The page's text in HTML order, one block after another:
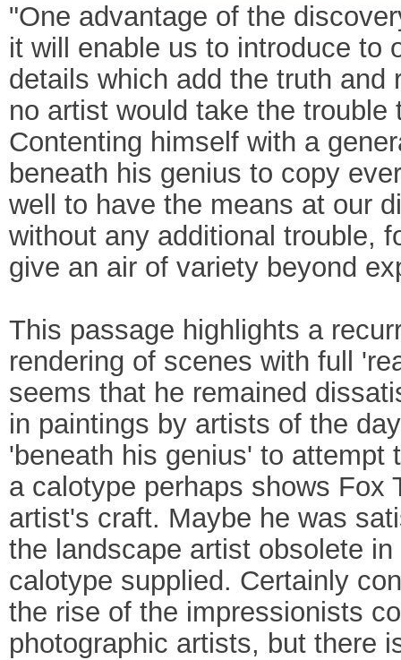
"One advantage of the
it will enable us to introduce to
details which add the truth
no artist would take the
Contenting himself with a
beneath his genius to copy
well to have the means at our
without any additional trouble,
give an air of variety beyond
This passage highlights a
rendering of scenes with full
seems that he remained
in paintings by artists of the
'beneath his genius' to attempt
a calotype perhaps shows Fox
artist's craft. Maybe he was
the landscape artist obsolete
calotype supplied. Certainly
the rise of the impressionists
photographic artists, but there